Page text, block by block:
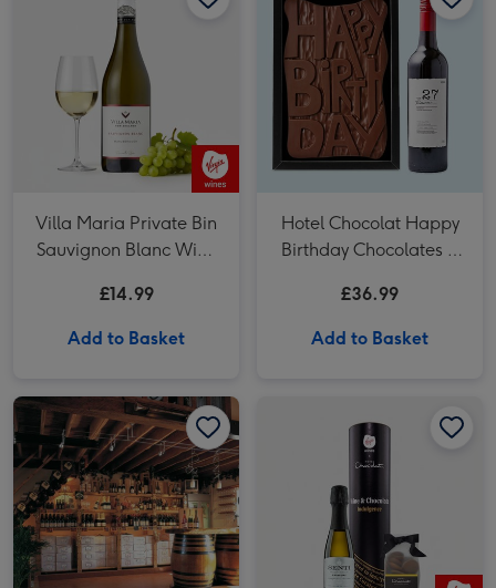
Villa Maria Private Bin
Sauvignon Blanc Wine
£14.99
Add to Basket
Hotel Chocolat Happy
Birthday Chocolates &
Cabernet Sauvignon
Merlot
£36.99
Add to Basket